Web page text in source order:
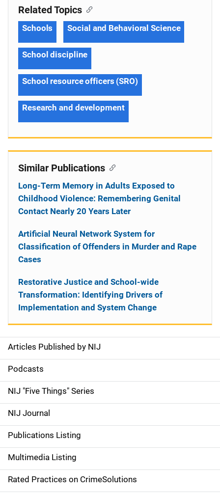
S
i
d
e
n
a
v
i
Articles Published by NIJ
Podcasts
NIJ "Five Things" Series
NIJ Journal
Publications Listing
Multimedia Listing
Rated Practices on CrimeSolutions
Related Topics
Schools Social and Behavioral Science
School discipline
School resource officers (SRO)
Research and development
Similar Publications
Long-Term Memory in Adults Exposed to
Childhood Violence: Remembering Genital
Contact Nearly 20 Years Later
Artificial Neural Network System for
Classification of Offenders in Murder and Rape
Cases
Restorative Justice and School-wide
Transformation: Identifying Drivers of
Implementation and System Change